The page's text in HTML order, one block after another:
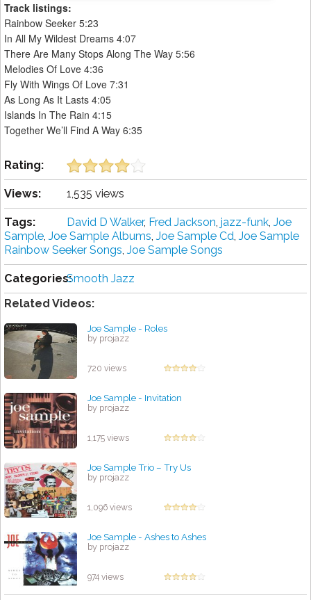
Track listings:
Rainbow Seeker 5:23
In All My Wildest Dreams 4:07
There Are Many Stops Along The Way 5:56
Melodies Of Love 4:36
Fly With Wings Of Love 7:31
As Long As It Lasts 4:05
Islands In The Rain 4:15
Together We’ll Find A Way 6:35
Rating:
Views: 1,535 views
Tags: David D Walker, Fred Jackson, jazz-funk, Joe
Sample, Joe Sample Albums, Joe Sample Cd, Joe Sample
Rainbow Seeker Songs, Joe Sample Songs
Categories:Smooth Jazz
Related Videos:
Joe Sample - Roles
by projazz
720 views
Joe Sample - Invitation
by projazz
1,175 views
Joe Sample Trio – Try Us
by projazz
1,096 views
Joe Sample - Ashes to Ashes
by projazz
974 views